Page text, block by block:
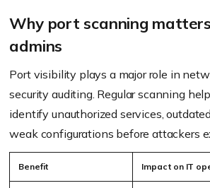
Why port scanning
admins
Port visibility plays a major role in
security auditing. Regular scanning
identify unauthorized services,
weak configurations before attackers
Benefit Impact on IT